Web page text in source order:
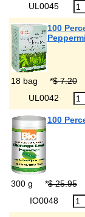
UL0045
100
18 bag *$ 7.20
UL0042
100
300 g *$ 25.95
IO0048